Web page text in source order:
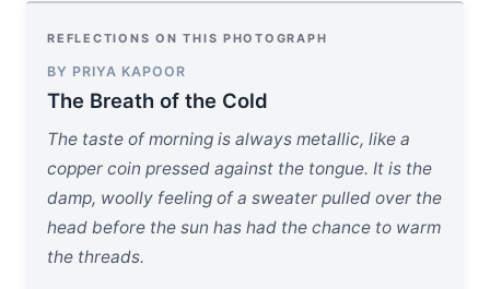
REFLECTIONS ON THIS PHOTOGRAPH
BY PRIYA KAPOOR
The Breath of the Cold
The taste of morning is always metallic, like a
copper coin pressed against the tongue. It is the
damp, woolly feeling of a sweater pulled over the
head before the sun has had the chance to warm
the threads.